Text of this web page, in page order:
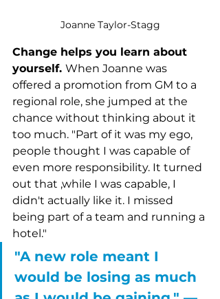
Joanne Taylor-Stagg
Change helps you learn about
yourself. When Joanne was
offered a promotion from GM to a
regional role, she jumped at the
chance without thinking about it
too much. "Part of it was my ego,
people thought I was capable of
even more responsibility. It turned
out that ,while I was capable, I
didn't actually like it. I missed
being part of a team and running a
hotel."
"A new role meant I
would be losing as much